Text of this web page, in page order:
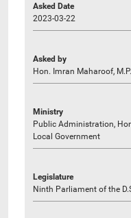
Asked Date
2023-03-22
Asked by
Hon. Imran Maharoof, M.P.
Ministry
Public Administration,
Local Government
Legislature
Ninth Parliament of the